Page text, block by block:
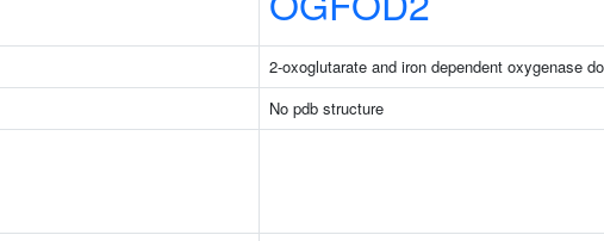
2-oxoglutarate and iron dependent oxygenase
No pdb structure